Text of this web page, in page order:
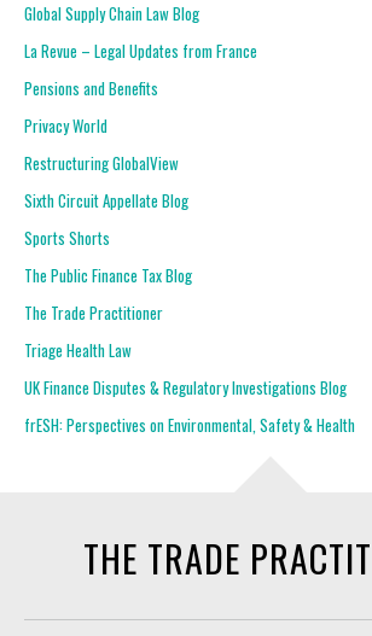
Global Supply Chain Law Blog
La Revue – Legal Updates from France
Pensions and Benefits
Privacy World
Restructuring GlobalView
Sixth Circuit Appellate Blog
Sports Shorts
The Public Finance Tax Blog
The Trade Practitioner
Triage Health Law
UK Finance Disputes & Regulatory Investigations Blog
frESH: Perspectives on Environmental, Safety & Health
THE TRADE